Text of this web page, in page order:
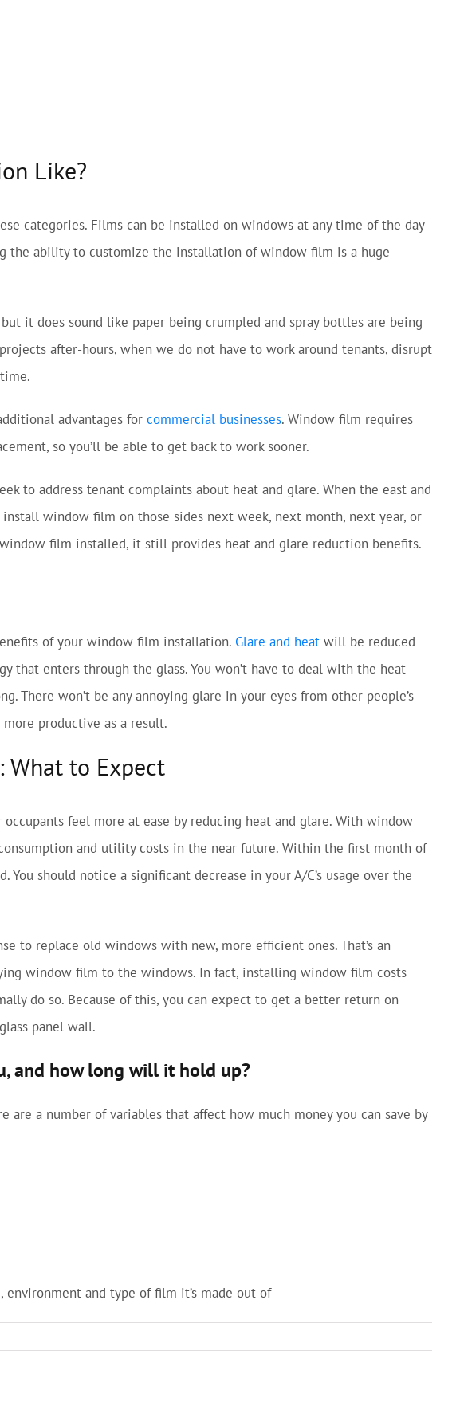
Like?
categories. Films can be installed on windows at any time of the day
the ability to customize the installation of window film is a huge
it does sound like paper being crumpled and spray bottles are being
after-hours, when we do not have to work around tenants, disrupt
advantages for commercial businesses. Window film requires
so you’ll be able to get back to work sooner.
to address tenant complaints about heat and glare. When the east and
window film on those sides next week, next month, next year, or
film installed, it still provides heat and glare reduction benefits.
of your window film installation. Glare and heat will be reduced
that enters through the glass. You won’t have to deal with the heat
There won’t be any annoying glare in your eyes from other people’s
productive as a result.
What to Expect
feel more at ease by reducing heat and glare. With window
and utility costs in the near future. Within the first month of
should notice a significant decrease in your A/C’s usage over the
to replace old windows with new, more efficient ones. That’s an
window film to the windows. In fact, installing window film costs
do so. Because of this, you can expect to get a better return on
panel wall.
and how long will it hold up?
a number of variables that affect how much money you can save by
and type of film it’s made out of